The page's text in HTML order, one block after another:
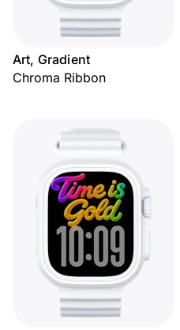
Art, Gradient
Chroma Ribbon